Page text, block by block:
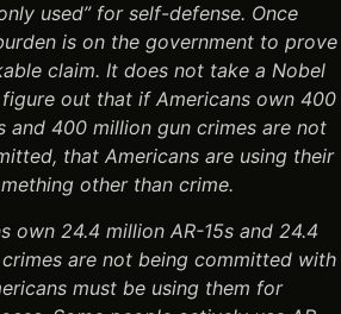
used” for self-defense. Once
is on the government to prove
claim. It does not take a Nobel
out that if Americans own 400
and 400 million gun crimes are not
that Americans are using their
other than crime.
own 24.4 million AR-15s and 24.4
are not being committed with
must be using them for